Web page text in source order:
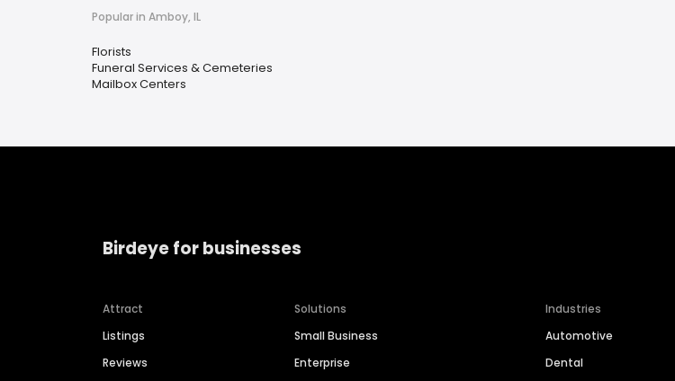
Popular in Amboy, IL
Florists
Funeral Services & Cemeteries
Mailbox Centers
Birdeye for businesses
Attract
Listings
Reviews
Solutions
Small Business
Enterprise
Industries
Automotive
Dental